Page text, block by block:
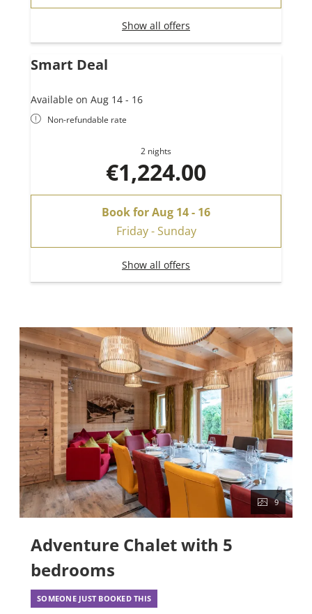
Show all offers
Smart Deal
Available on Aug 14 - 16
Non-refundable rate
2 nights
€1,224.00
Book forAug 14 - 16
Friday - Sunday
Show all offers
9
Adventure Chalet with 5
bedrooms
SOMEONE JUST BOOKED THIS